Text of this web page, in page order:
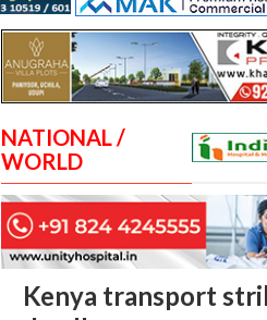
NATIONAL /
WORLD
Kenya transport